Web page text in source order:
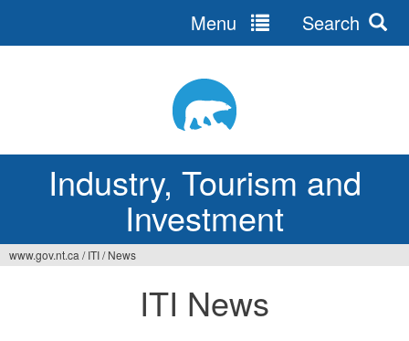
Industry, Tourism and
Investment
Menu Search
www.gov.nt.ca / ITI/ News
ITI News